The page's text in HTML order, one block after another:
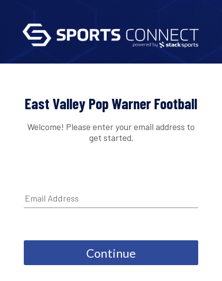
East Valley Pop Warner Football
Welcome! Please enter your email address to
get started.
Continue